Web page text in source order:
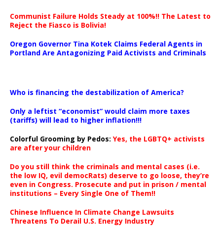
Communist Failure Holds Steady at 100%!! The Latest to
Reject the Fiasco is Bolivia!
Oregon Governor Tina Kotek Claims Federal Agents in
Portland Are Antagonizing Paid Activists and Criminals
Who is financing the destabilization of America?
Only a leftist “economist” would claim more taxes
(tariffs) will lead to higher inflation!!!
Colorful Grooming by Pedos: Yes, the LGBTQ+ activists
are after your children
Do you still think the criminals and mental cases (i.e.
the low IQ, evil democRats) deserve to go loose, they’re
even in Congress. Prosecute and put in prison / mental
institutions – Every Single One of Them!!
Chinese Influence In Climate Change Lawsuits
Threatens To Derail U.S. Energy Industry